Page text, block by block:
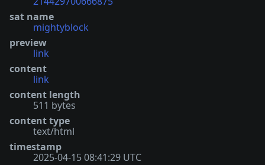
sat name
mightyblock
preview
link
content
link
content length
511 bytes
content type
text/html
timestamp
2025-04-15 08:41:29 UTC